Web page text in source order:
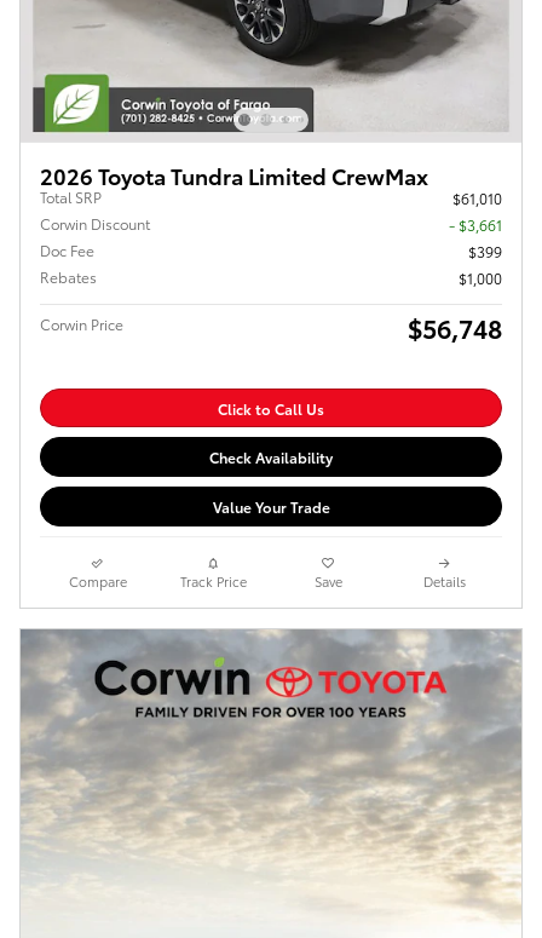
2026 Toyota Tundra Limited CrewMax
Total SRP
$61,010
Corwin Discount
- $3,661
Doc Fee
$399
Rebates
$1,000
Corwin Price $56,748
Click to Call Us
Check Availability
Value Your Trade
Compare Track Price Save Details